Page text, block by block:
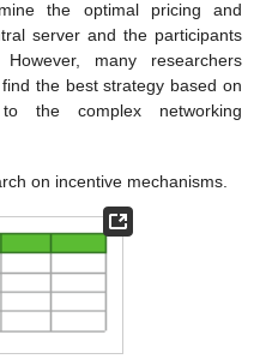
the optimal pricing and
server and the participants
many researchers
the best strategy based on
the complex networking
on incentive mechanisms.